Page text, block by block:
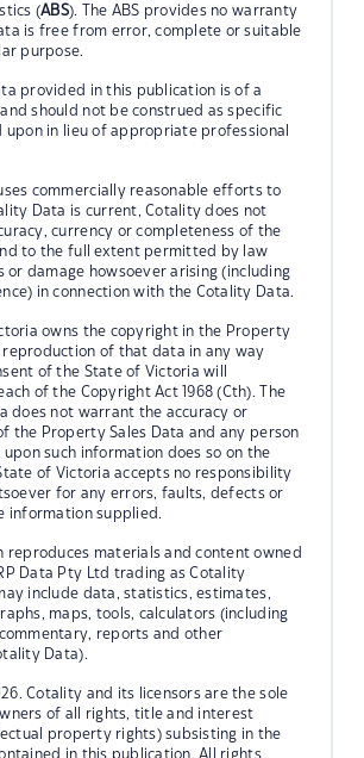
(ABS). The ABS provides no warranty
is free from error, complete or suitable
purpose.
provided in this publication is of a
should not be construed as specific
upon in lieu of appropriate professional
commercially reasonable efforts to
Data is current, Cotality does not
currency or completeness of the
to the full extent permitted by law
or damage howsoever arising (including
in connection with the Cotality Data.
owns the copyright in the Property
reproduction of that data in any way
of the State of Victoria will
of the Copyright Act 1968 (Cth). The
does not warrant the accuracy or
the Property Sales Data and any person
upon such information does so on the
of Victoria accepts no responsibility
for any errors, faults, defects or
information supplied.
reproduces materials and content owned
Data Pty Ltd trading as Cotality
include data, statistics, estimates,
maps, tools, calculators (including
reports and other
Data).
Cotality and its licensors are the sole
of all rights, title and interest
property rights) subsisting in the
in this publication. All rights